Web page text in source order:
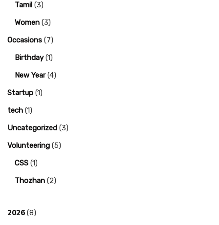
Tamil (3)
Women (3)
Occasions (7)
Birthday(1)
New Year(4)
Startup (1)
tech (1)
Uncategorized (3)
Volunteering (5)
CSS (1)
Thozhan (2)
2026 (8)